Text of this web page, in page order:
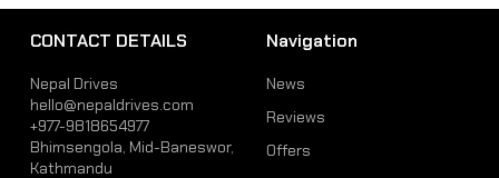
CONTACT DETAILS
Nepal Drives
hello@nepaldrives.com
+977-9818654977
Bhimsengola, Mid-Baneswor,
Kathmandu
Navigation
News
Reviews
Offers